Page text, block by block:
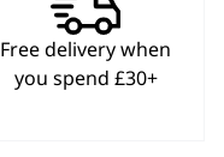
Free delivery when
you spend £30+